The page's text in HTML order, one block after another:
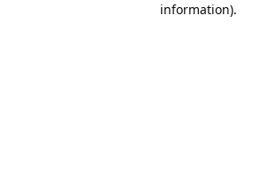
information).